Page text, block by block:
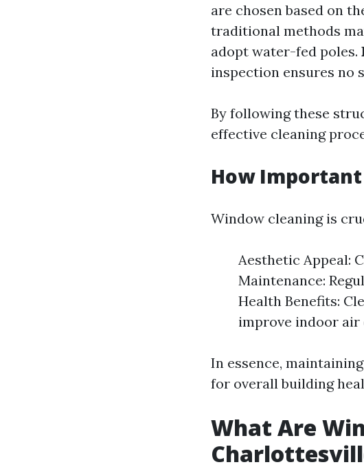
are chosen based on
traditional methods
adopt water-fed poles.
inspection ensures no
By following these
effective cleaning
How
Window cleaning is
Aesthetic Appeal:
Maintenance:
Health Benefits:
improve indoor air
In essence,
for overall building
What Are